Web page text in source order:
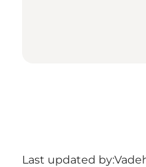
Last updated by: